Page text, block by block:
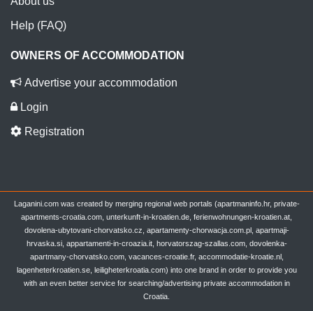
Help (FAQ)
OWNERS OF ACCOMMODATION
Advertise your accommodation
Login
Registration
Laganini.com was created by merging regional web portals (apartmaninfo.hr, private-
apartments-croatia.com, unterkunft-in-kroatien.de, ferienwohnungen-kroatien.at,
dovolena-ubytovani-chorvatsko.cz, apartamenty-chorwacja.com.pl, apartmaji-
hrvaska.si, appartamenti-in-croazia.it, horvatorszag-szallas.com, dovolenka-
apartmany-chorvatsko.com, vacances-croatie.fr, accommodatie-kroatie.nl,
lagenheterkroatien.se, leiligheterkroatia.com) into one brand in order to provide you
with an even better service for searching/advertising private accommodation in
Croatia.